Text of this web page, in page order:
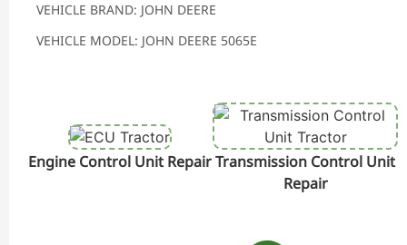
VEHICLE BRAND: JOHN DEERE
VEHICLE MODEL: JOHN DEERE 5065E
Engine Control Unit RepairTransmission Control Unit
Repair